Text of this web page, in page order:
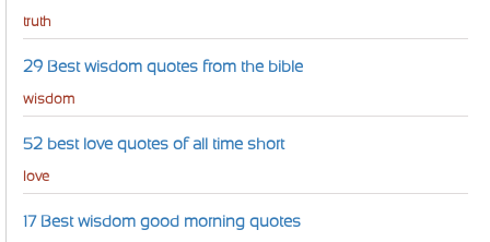
truth
29 Best wisdom quotes from the bible
wisdom
52 best love quotes of all time short
love
17 Best wisdom good morning quotes